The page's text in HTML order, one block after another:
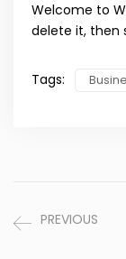
Welcome to
delete it, then
Tags:
PREVIOUS